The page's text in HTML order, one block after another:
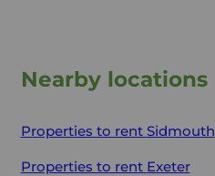
Nearby locations
Properties to rent Sidmouth
Properties to rent Exeter